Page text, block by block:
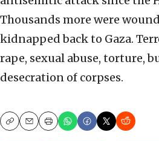
Thousands more were
kidnapped back to Gaza.
rape, sexual abuse, torture,
desecration of corpses.
CopyEmailPrint